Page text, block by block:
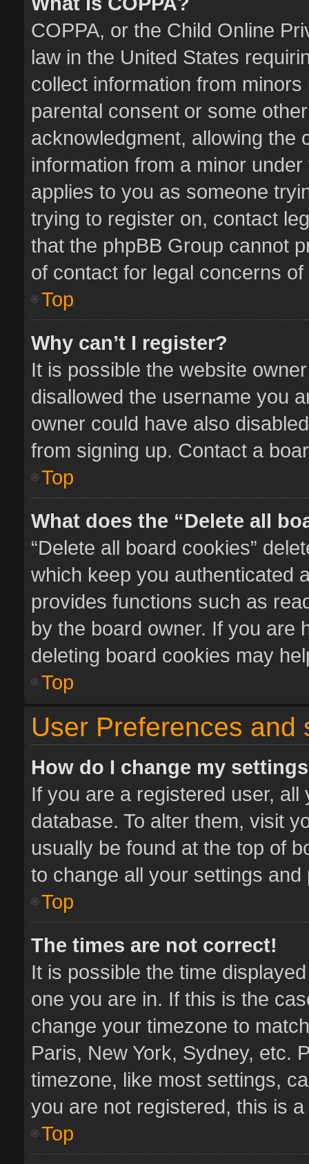
COPPA, or the Child Online
law in the United States
collect information from
parental consent or some
acknowledgment, allowing the
information from a minor
applies to you as someone
trying to register on, contact
that the phpBB Group cannot
of contact for legal concerns
Top
Why can’t I register?
It is possible the website
disallowed the username you
owner could have also
from signing up. Contact a
Top
What does the “Delete all
“Delete all board cookies”
which keep you authenticated
provides functions such as
by the board owner. If you are
deleting board cookies may
Top
User Preferences and
How do I change my
If you are a registered user,
database. To alter them, visit
usually be found at the top of
to change all your settings and
Top
The times are not correct!
It is possible the time
one you are in. If this is the
change your timezone to
Paris, New York, Sydney, etc.
timezone, like most settings,
you are not registered, this is
Top